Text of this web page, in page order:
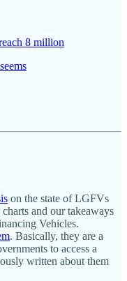
8 million
on the state of LGFVs
and our takeaways
Vehicles.
. Basically, they are a
to access a
written about them